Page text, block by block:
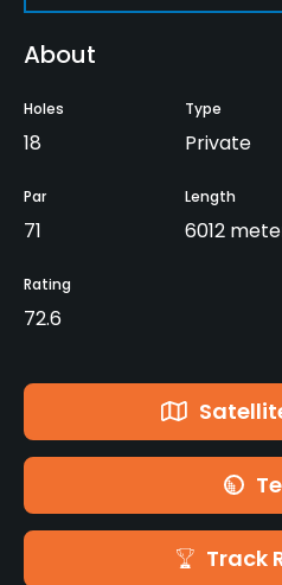
About
Holes
18
Type
Private
Par
71
Length
6012
Rating
72.6
Track